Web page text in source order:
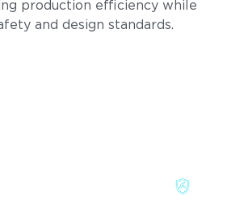
production efficiency while
and design standards.